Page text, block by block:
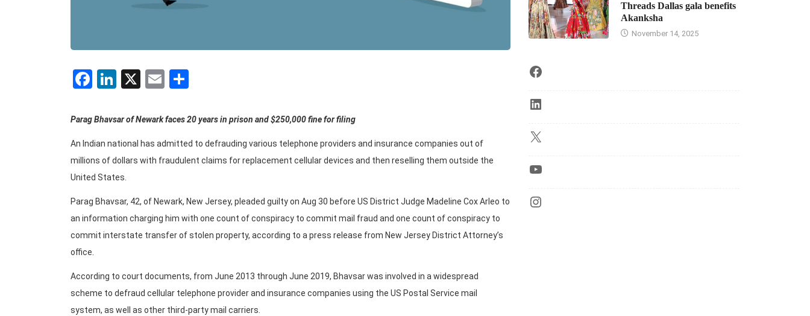
Facebook
LinkedIn
X Email
Parag Bhavsar of Newark faces 20 years in prison and $250,000 fine for filing
An Indian national has admitted to defrauding various telephone providers and insurance companies out of
millions of dollars with fraudulent claims for replacement cellular devices and then reselling them outside the
United States.
Parag Bhavsar, 42, of Newark, New Jersey, pleaded guilty on Aug 30 before US District Judge Madeline Cox Arleo to
an information charging him with one count of conspiracy to commit mail fraud and one count of conspiracy to
commit interstate transfer of stolen property, according to a press release from New Jersey District Attorney’s
office.
According to court documents, from June 2013 through June 2019, Bhavsar was involved in a widespread
scheme to defraud cellular telephone provider and insurance companies using the US Postal Service mail
system, as well as other third-party mail carriers.
Threads Dallas gala benefits
Akanksha
November 14, 2025